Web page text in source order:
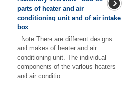
parts of heater and air
conditioning unit and of air intake
box
Note There are different designs
and makes of heater and air
conditioning unit. The individual
components of the various heaters
and air conditio ...